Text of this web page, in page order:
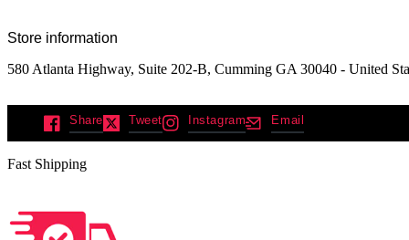
Store information
580 Atlanta Highway, Suite 202-B, Cumming GA 30040 - United
Share Tweet Instagram Email
Fast Shipping